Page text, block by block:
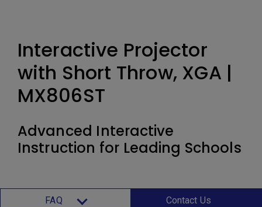
Interactive Projector
with Short Throw, XGA |
MX806ST
Advanced Interactive
Instruction for Leading Schools
FAQ Contact Us